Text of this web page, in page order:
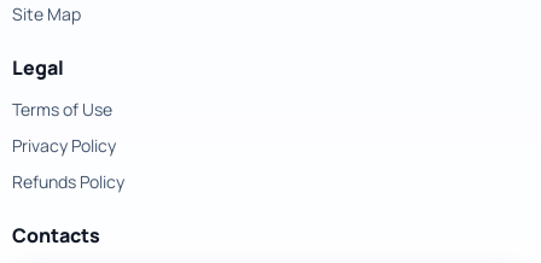
Site Map
Legal
Terms of Use
Privacy Policy
Refunds Policy
Contacts